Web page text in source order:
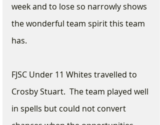
week and to lose so narrowly shows
the wonderful team spirit this team
has.
FJSC Under 11 Whites travelled to
Crosby Stuart.  The team played well
in spells but could not convert